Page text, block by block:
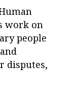
work on
people
disputes,